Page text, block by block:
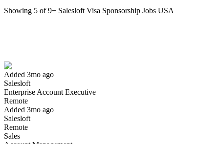
Showing 5 of9+ Salesloft Visa Sponsorship Jobs USA
Added 3mo ago
Salesloft
Enterprise Account Executive
Remote
Added 3mo ago
Salesloft
Remote
Sales
Have you applied for this role?
Yes I applied